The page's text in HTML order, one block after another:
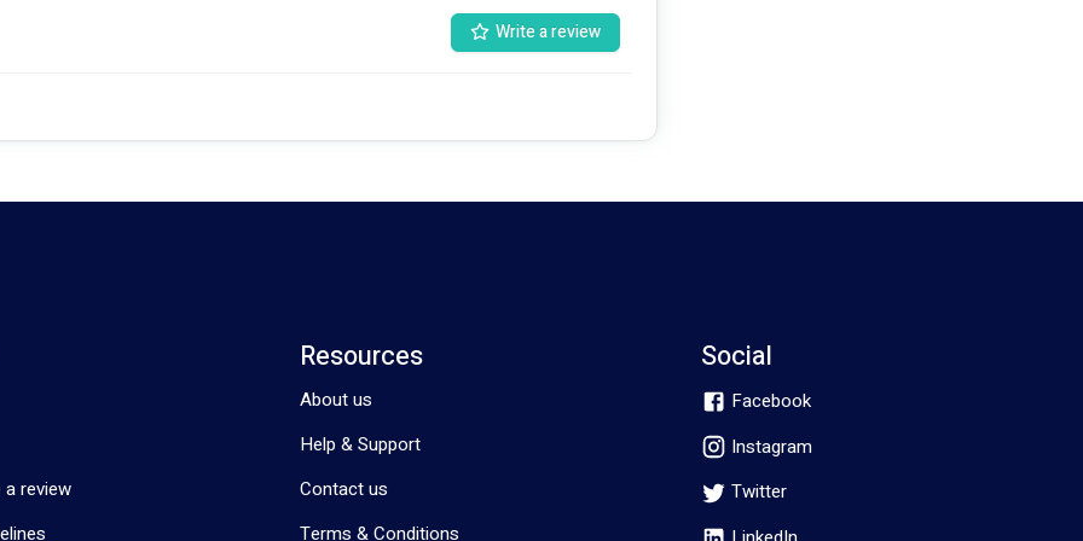
well-being are well taken care of, covering their physical, emotional, and
Write a review
review
Resources
About us
Help & Support
Contact us
Terms & Conditions
Social
Facebook
Instagram
Twitter